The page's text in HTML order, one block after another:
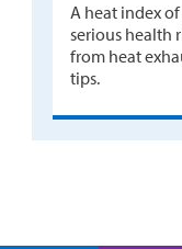
A heat index
serious health
from heat
tips.